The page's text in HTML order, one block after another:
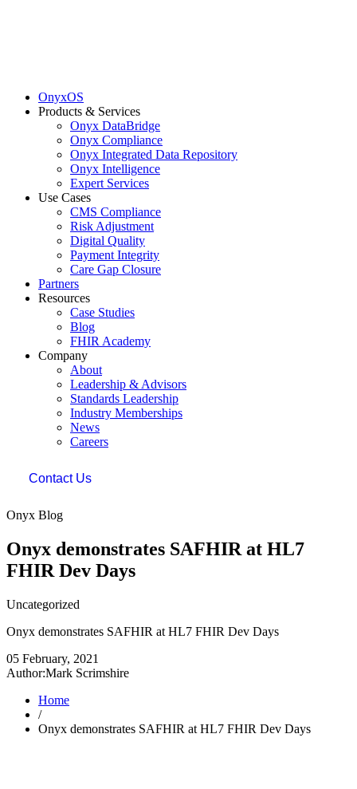
OnyxOS
Products & Services
Onyx DataBridge
Onyx Compliance
Onyx Integrated Data Repository
Onyx Intelligence
Expert Services
Use Cases
CMS Compliance
Risk Adjustment
Digital Quality
Payment Integrity
Care Gap Closure
Partners
Resources
Case Studies
Blog
FHIR Academy
Company
About
Leadership & Advisors
Standards Leadership
Industry Memberships
News
Careers
Contact Us
Onyx Blog
Onyx demonstrates SAFHIR at HL7
FHIR Dev Days
Uncategorized
Onyx demonstrates SAFHIR at HL7 FHIR Dev Days
05 February, 2021
Author:Mark Scrimshire
Home
/
Onyx demonstrates SAFHIR at HL7 FHIR Dev Days